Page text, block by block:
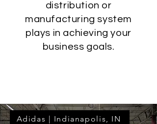
distribution or
manufacturing system
plays in achieving your
business goals.
Adidas | Indianapolis, IN